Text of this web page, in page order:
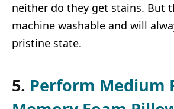
neither do they get stains. But
machine washable and will
pristine state.
5. Perform Medium